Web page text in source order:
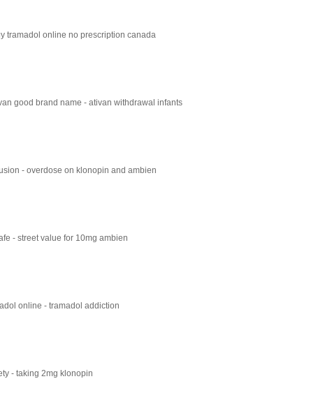
tramadol online no prescription canada
good brand name - ativan withdrawal infants
- overdose on klonopin and ambien
- street value for 10mg ambien
online - tramadol addiction
- taking 2mg klonopin